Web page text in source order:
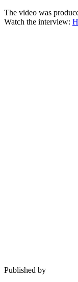
The video was
Watch the interview:
Published by